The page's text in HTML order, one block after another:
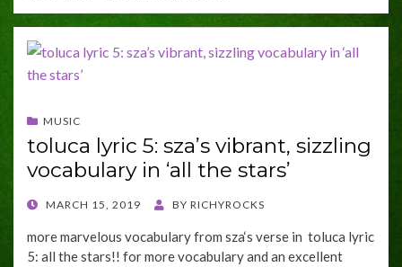
MUSIC
toluca lyric 5: sza’s vibrant, sizzling
vocabulary in ‘all the stars’
POSTED
MARCH 15, 2019 BY RICHYROCKS
more marvelous vocabulary from sza‘s verse in toluca lyric
5: all the stars!! for more vocabulary and an excellent